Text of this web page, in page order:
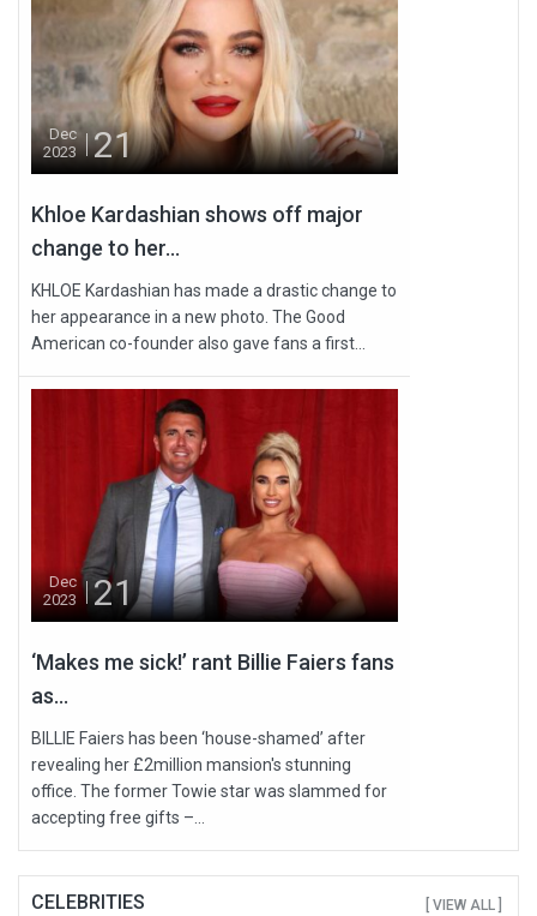
Dec
2023
21
Khloe Kardashian shows off major
change to her...
KHLOE Kardashian has made a drastic change to
her appearance in a new photo. The Good
American co-founder also gave fans a first...
Dec
2023
21
‘Makes me sick!’ rant Billie Faiers fans
as...
BILLIE Faiers has been ‘house-shamed’ after
revealing her £2million mansion's stunning
office. The former Towie star was slammed for
accepting free gifts –...
CELEBRITIES [ VIEW ALL ]